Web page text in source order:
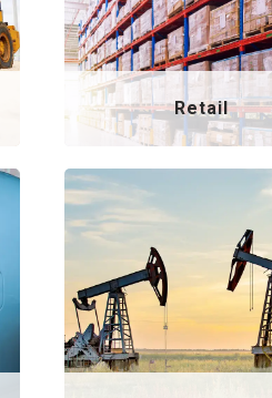
Retail